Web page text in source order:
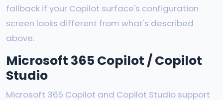
fallback if your Copilot surface's configuration
screen looks different from what's described
above.
Microsoft 365 Copilot / Copilot
Studio
Microsoft 365 Copilot and Copilot Studio support